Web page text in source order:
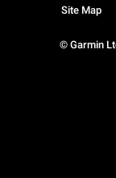
© Garmin
Site Map